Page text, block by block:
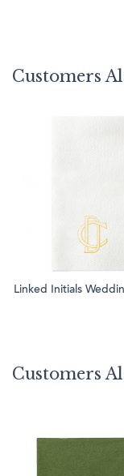
Customers
Linked Initials
Customers